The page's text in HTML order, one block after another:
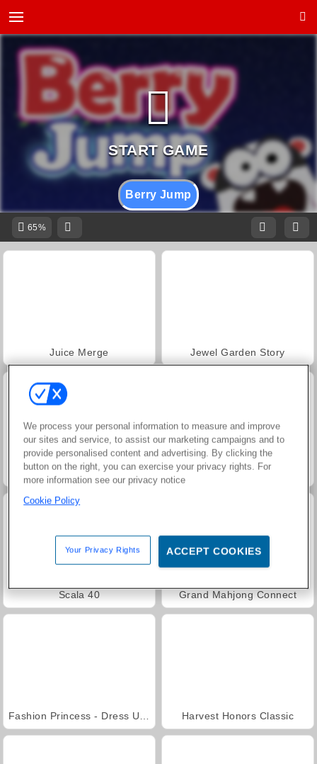
Berry Jump
65%
Juice Merge Jewel Garden Story
Heroes of Myths
Scala 40 Grand Mahjong Connect
Harvest Honors Classic
We process your personal information to measure and improve
our sites and service, to assist our marketing campaigns and to
provide personalised content and advertising. By clicking the
button on the right, you can exercise your privacy rights. For
more information see our privacy notice
Cookie Policy
Your Privacy Rights ACCEPT COOKIES